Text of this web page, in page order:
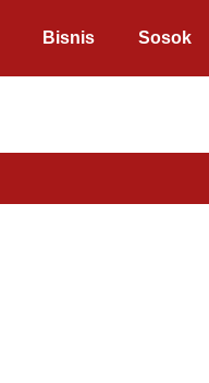
Bisnis Sosok